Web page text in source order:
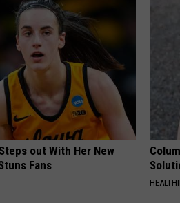
out With Her New
Fans